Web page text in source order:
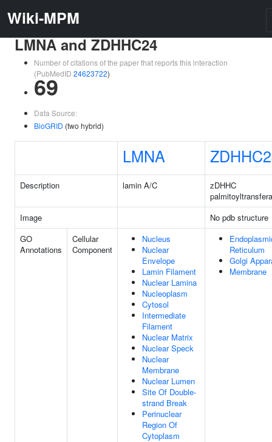
Wiki-MPM
LMNA and ZDHHC24
Number of citations of the paper that reports this interaction
(PubMedID 24623722)
69
Data Source:
BioGRID (two hybrid)
LMNA
Description lamin A/C
zDHHC
Image
No pdb structure
GO
Annotations
Cellular
Component
Nucleus
Nuclear
Envelope
Lamin Filament
Nuclear Lamina
Nucleoplasm
Cytosol
Intermediate
Filament
Nuclear Matrix
Nuclear Speck
Nuclear
Membrane
Nuclear Lumen
Site Of Double-
strand Break
Perinuclear
Region Of
Cytoplasm
Reticulum
Golgi
Membrane